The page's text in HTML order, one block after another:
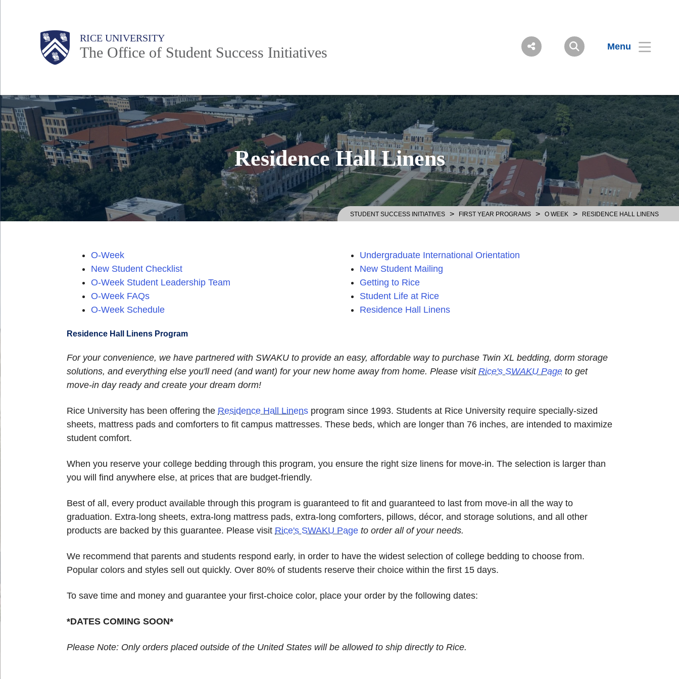
Body RICE UNIVERSITY
The Office of Student Success Initiatives Menu
Main
Nav
Body
Residence Hall Linens
STUDENT SUCCESS INITIATIVES > FIRST YEAR PROGRAMS > O WEEK > RESIDENCE HALL LINENS
O-Week
New Student Checklist
O-Week Student Leadership Team
O-Week FAQs
O-Week Schedule
Undergraduate International Orientation
New Student Mailing
Getting to Rice
Student Life at Rice
Residence Hall Linens
Residence Hall Linens Program
For your convenience, we have partnered with SWAKU to provide an easy, affordable way to purchase Twin XL bedding, dorm storage
solutions, and everything else you'll need (and want) for your new home away from home. Please visit Rice's SWAKU Page to get
move-in day ready and create your dream dorm!
Rice University has been offering the Residence Hall Linens program since 1993. Students at Rice University require specially-sized
sheets, mattress pads and comforters to fit campus mattresses. These beds, which are longer than 76 inches, are intended to maximize
student comfort.
When you reserve your college bedding through this program, you ensure the right size linens for move-in. The selection is larger than
you will find anywhere else, at prices that are budget-friendly.
Best of all, every product available through this program is guaranteed to fit and guaranteed to last from move-in all the way to
graduation. Extra-long sheets, extra-long mattress pads, extra-long comforters, pillows, décor, and storage solutions, and all other
products are backed by this guarantee. Please visit Rice's SWAKU Page to order all of your needs.
We recommend that parents and students respond early, in order to have the widest selection of college bedding to choose from.
Popular colors and styles sell out quickly. Over 80% of students reserve their choice within the first 15 days.
To save time and money and guarantee your first-choice color, place your order by the following dates:
*DATES COMING SOON*
Please Note: Only orders placed outside of the United States will be allowed to ship directly to Rice.